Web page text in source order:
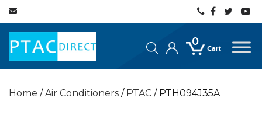
Home /Air Conditioners / PTAC / PTH094J35A
0